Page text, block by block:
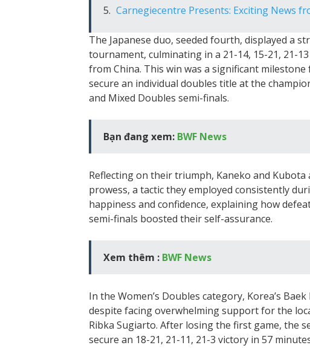
Carnegiecentre Presents: Exciting News
The Japanese duo, seeded fourth, displayed a
tournament, culminating in a 21-14, 15-21, 21-
from China. This win was a significant
secure an individual doubles title at the
and Mixed Doubles semi-finals.
Bạn đang xem: BWF News
Reflecting on their triumph, Kaneko and
prowess, a tactic they employed consistently
happiness and confidence, explaining how
semi-finals boosted their self-assurance.
Xem thêm : BWF News
In the Women’s Doubles category, Korea’s
despite facing overwhelming support for the
Ribka Sugiarto. After losing the first game, the
secure an 18-21, 21-11, 21-3 victory in 57